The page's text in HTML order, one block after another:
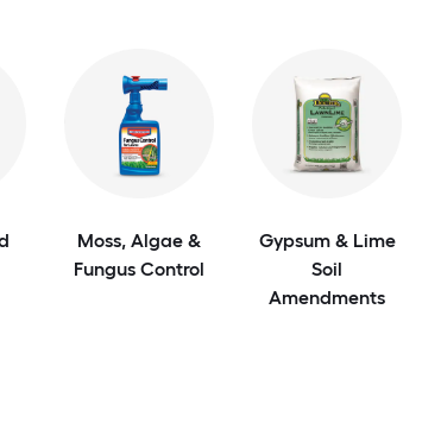
Moss, Algae &
Fungus Control
Gypsum & Lime
Soil
Amendments